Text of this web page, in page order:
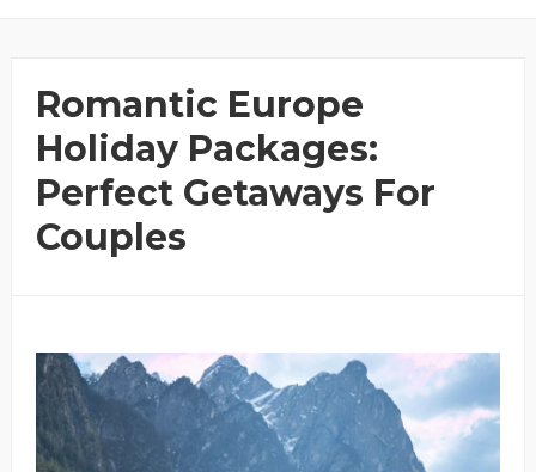
Romantic Europe
Holiday Packages:
Perfect Getaways For
Couples